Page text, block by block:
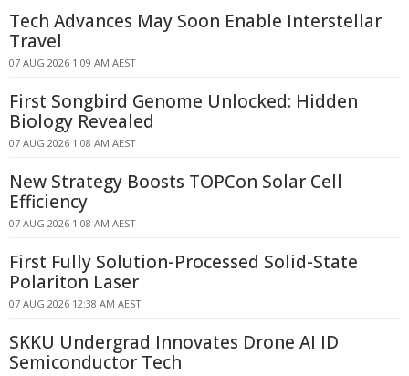
Tech Advances May Soon Enable Interstellar
Travel
07 AUG 2026 1:09 AM AEST
First Songbird Genome Unlocked: Hidden
Biology Revealed
07 AUG 2026 1:08 AM AEST
New Strategy Boosts TOPCon Solar Cell
Efficiency
07 AUG 2026 1:08 AM AEST
First Fully Solution-Processed Solid-State
Polariton Laser
07 AUG 2026 12:38 AM AEST
SKKU Undergrad Innovates Drone AI ID
Semiconductor Tech